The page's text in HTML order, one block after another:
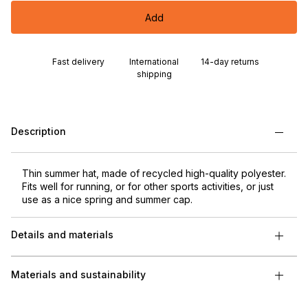
Add
Fast delivery
International
shipping
14-day returns
Description
Thin summer hat, made of recycled high-quality polyester.
Fits well for running, or for other sports activities, or just
use as a nice spring and summer cap.
Details and materials
Materials and sustainability